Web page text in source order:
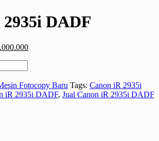
DADF
Current
Fotocopy Baru Tags: Canon iR 2935i
iR 2935i DADF, Jual Canon iR 2935i DADF